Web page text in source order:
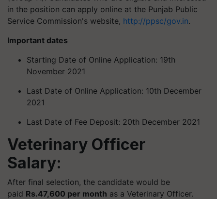
in the position can apply online at the Punjab Public
Service Commission's website, http://ppsc/gov.in.
Important dates
Starting Date of Online Application: 19th
November 2021
Last Date of Online Application: 10th December
2021
Last Date of Fee Deposit: 20th December 2021
Veterinary Officer
Salary:
After final selection, the candidate would be
paid Rs.47,600 per month as a Veterinary Officer.